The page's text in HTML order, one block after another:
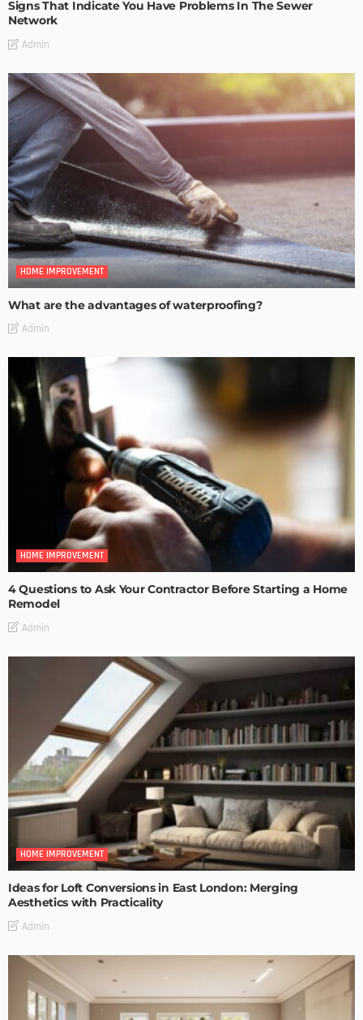
Signs That Indicate You Have Problems In The Sewer
Network
Admin
HOME IMPROVEMENT
What are the advantages of waterproofing?
Admin
HOME IMPROVEMENT
4 Questions to Ask Your Contractor Before Starting a Home
Remodel
Admin
HOME IMPROVEMENT
Ideas for Loft Conversions in East London: Merging
Aesthetics with Practicality
Admin